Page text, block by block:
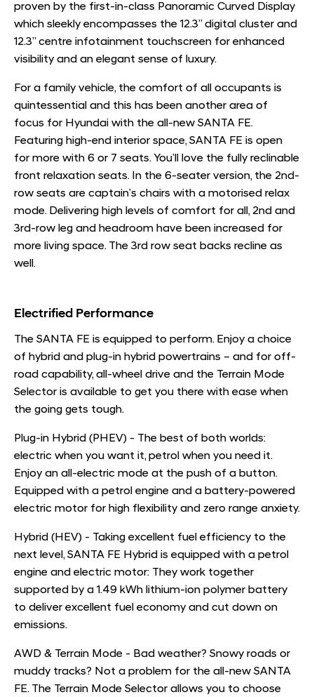
proven by the first-in-class Panoramic Curved Display
which sleekly encompasses the 12.3” digital cluster and
12.3” centre infotainment touchscreen for enhanced
visibility and an elegant sense of luxury.
For a family vehicle, the comfort of all occupants is
quintessential and this has been another area of
focus for Hyundai with the all-new SANTA FE.
Featuring high-end interior space, SANTA FE is open
for more with 6 or 7 seats. You’ll love the fully reclinable
front relaxation seats. In the 6-seater version, the 2nd-
row seats are captain’s chairs with a motorised relax
mode. Delivering high levels of comfort for all, 2nd and
3rd-row leg and headroom have been increased for
more living space. The 3rd row seat backs recline as
well.
Electrified Performance
The SANTA FE is equipped to perform. Enjoy a choice
of hybrid and plug-in hybrid powertrains – and for off-
road capability, all-wheel drive and the Terrain Mode
Selector is available to get you there with ease when
the going gets tough.
Plug-in Hybrid (PHEV) - The best of both worlds:
electric when you want it, petrol when you need it.
Enjoy an all-electric mode at the push of a button.
Equipped with a petrol engine and a battery-powered
electric motor for high flexibility and zero range anxiety.
Hybrid (HEV) - Taking excellent fuel efficiency to the
next level, SANTA FE Hybrid is equipped with a petrol
engine and electric motor: They work together
supported by a 1.49 kWh lithium-ion polymer battery
to deliver excellent fuel economy and cut down on
emissions.
AWD & Terrain Mode - Bad weather? Snowy roads or
muddy tracks? Not a problem for the all-new SANTA
FE. The Terrain Mode Selector allows you to choose